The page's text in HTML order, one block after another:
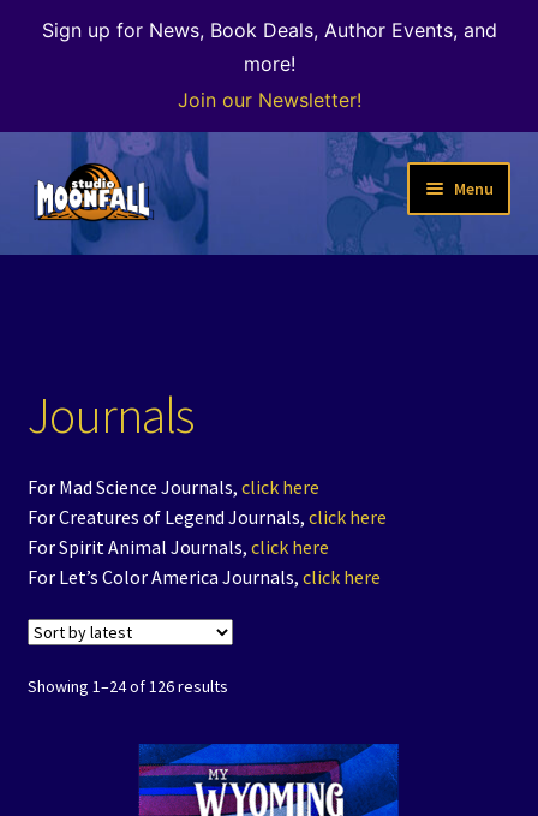
Sign up for News, Book Deals, Author Events, and
more!
Join our Newsletter!
Skip
to
navigation
Skip
to
content
Menu
Welcome
Author Alley & the Bookshop
Coloring Books
Journals
Art Prints/Puzzles
Free Downloadables
Journals
For Mad Science Journals, click here
For Creatures of Legend Journals, click here
For Spirit Animal Journals, click here
For Let’s Color America Journals, click here
Showing 1–24 of 126 results